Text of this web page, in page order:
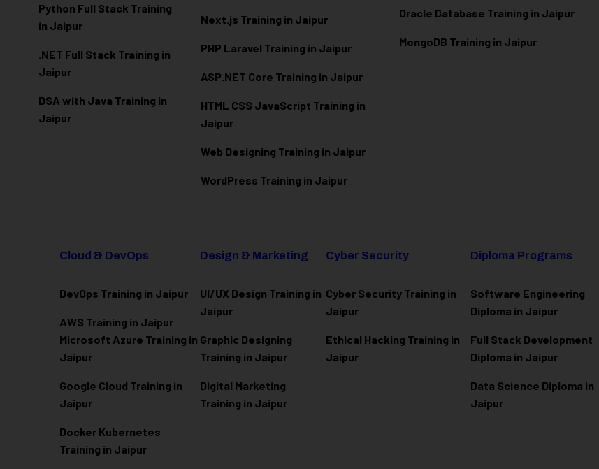
Python Full Stack Training
in Jaipur
.NET Full Stack Training in
Jaipur
DSA with Java Training in
Jaipur
Next.js Training in Jaipur
PHP Laravel Training in Jaipur
ASP.NET Core Training in Jaipur
HTML CSS JavaScript Training in
Jaipur
Web Designing Training in Jaipur
WordPress Training in Jaipur
Oracle Database Training in Jaipur
MongoDB Training in Jaipur
Cloud & DevOps
DevOps Training in Jaipur
AWS Training in Jaipur
Microsoft Azure Training in
Jaipur
Google Cloud Training in
Jaipur
Docker Kubernetes
Training in Jaipur
Design & Marketing
UI/UX Design Training in
Jaipur
Graphic Designing
Training in Jaipur
Digital Marketing
Training in Jaipur
Cyber Security
Cyber Security Training in
Jaipur
Ethical Hacking Training in
Jaipur
Diploma Programs
Software Engineering
Diploma in Jaipur
Full Stack Development
Diploma in Jaipur
Data Science Diploma in
Jaipur